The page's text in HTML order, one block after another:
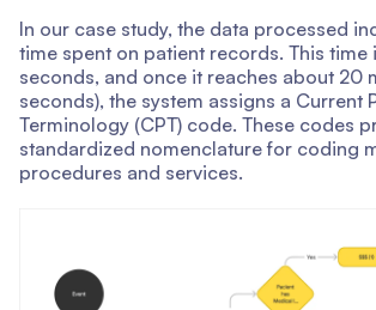
In our case study, the data processed
time spent on patient records. This time
seconds, and once it reaches about 20
seconds), the system assigns a Current
Terminology (CPT) code. These codes
standardized nomenclature for coding
procedures and services.